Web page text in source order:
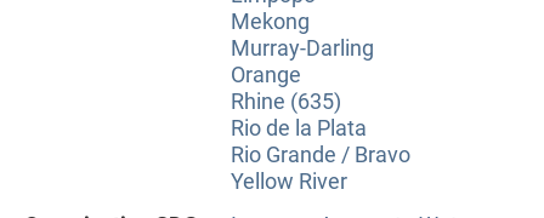
Mekong
Murray-Darling
Orange
Rhine (635)
Rio de la Plata
Rio Grande / Bravo
Yellow River